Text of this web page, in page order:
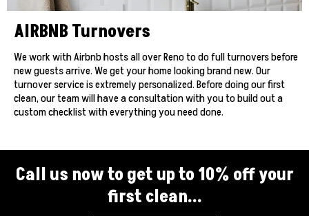
AIRBNB Turnovers
We work with Airbnb hosts all over Reno to do full turnovers before
new guests arrive. We get your home looking brand new. Our
turnover service is extremely personalized. Before doing our first
clean, our team will have a consultation with you to build out a
custom checklist with everything you need done.
Call us now to get up to 10% off your
first clean...